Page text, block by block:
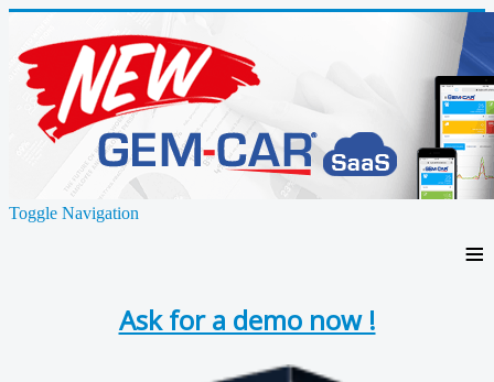
Toggle Navigation
≡
Ask for a demo now !